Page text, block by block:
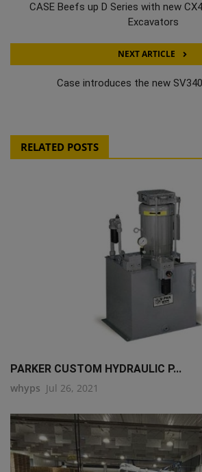
CASE Beefs up D Series with new
Excavators
NEXT ARTICLE
Case introduces the new
RELATED POSTS
PARKER CUSTOM HYDRAULIC P...
whyps Jul 26, 2021